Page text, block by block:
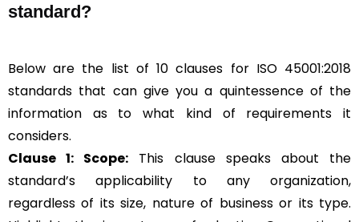
standard?
Below are the list of 10 clauses for ISO 45001:2018
standards that can give you a quintessence of the
information as to what kind of requirements it
considers.
Clause 1: Scope: This clause speaks about the
standard’s applicability to any organization,
regardless of its size, nature of business or its type.